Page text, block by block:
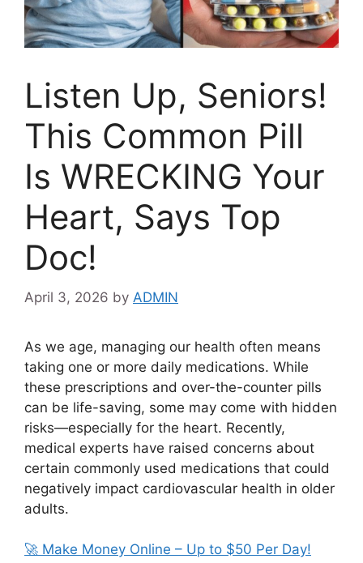
Listen Up, Seniors!
This Common Pill
Is WRECKING Your
Heart, Says Top
Doc!
April 3, 2026 by ADMIN
As we age, managing our health often means
taking one or more daily medications. While
these prescriptions and over-the-counter pills
can be life-saving, some may come with hidden
risks—especially for the heart. Recently,
medical experts have raised concerns about
certain commonly used medications that could
negatively impact cardiovascular health in older
adults.
🚀 Make Money Online – Up to $50 Per Day!